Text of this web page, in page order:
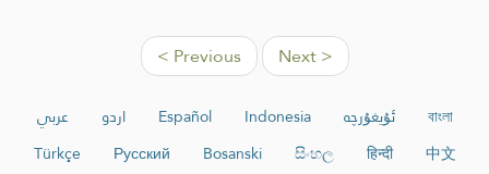
< Previous Next >
عربي اردو Español Indonesia ئۇيغۇرچە
বাংলা
Türkçe
Русский Bosanski සිංහල हिन्दी
中文